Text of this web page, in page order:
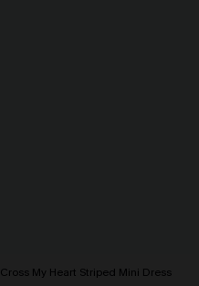
Cross My Heart Striped Mini Dress